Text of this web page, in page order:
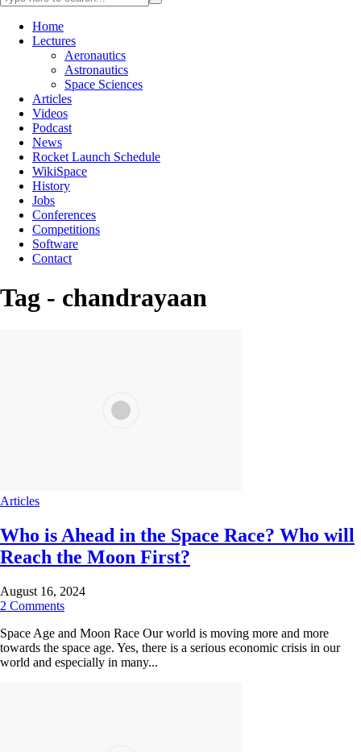
Home
Lectures
Aeronautics
Astronautics
Space Sciences
Articles
Videos
Podcast
News
Rocket Launch Schedule
WikiSpace
History
Jobs
Conferences
Competitions
Software
Contact
Tag - chandrayaan
Articles
Who is Ahead in the Space Race? Who will
Reach the Moon First?
August 16, 2024
2 Comments
Space Age and Moon Race Our world is moving more and more
towards the space age. Yes, there is a serious economic crisis in our
world and especially in many...